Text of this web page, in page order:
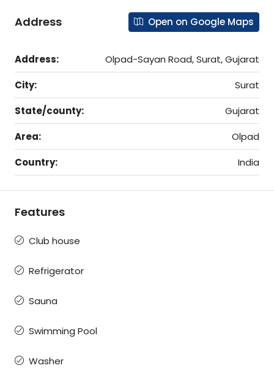
Address Open on Google Maps
Address:
Olpad-Sayan Road, Surat, Gujarat
City:
Surat
State/county:
Gujarat
Area:
Olpad
Country:
India
Features
Club house
Refrigerator
Sauna
Swimming Pool
Washer